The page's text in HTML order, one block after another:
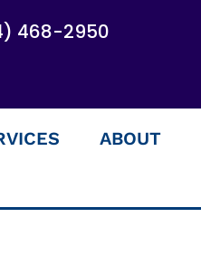
468-2950
ABOUT